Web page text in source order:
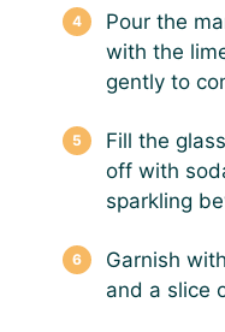
Pour the
with the
gently to
Fill the
off with
sparkling
Garnish
and a slice